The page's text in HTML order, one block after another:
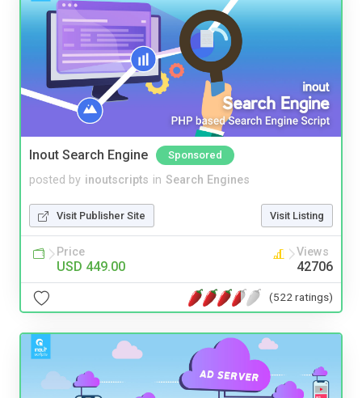
Inout Search Engine Sponsored
posted by inoutscripts in Search Engines
Visit Publisher Site Visit Listing
Price
USD 449.00
Views
42706
(522 ratings)